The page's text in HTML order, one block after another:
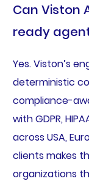
Can Viston
ready
Yes. Viston’s
deterministic
compliance-
with GDPR,
across USA,
clients makes
organizations